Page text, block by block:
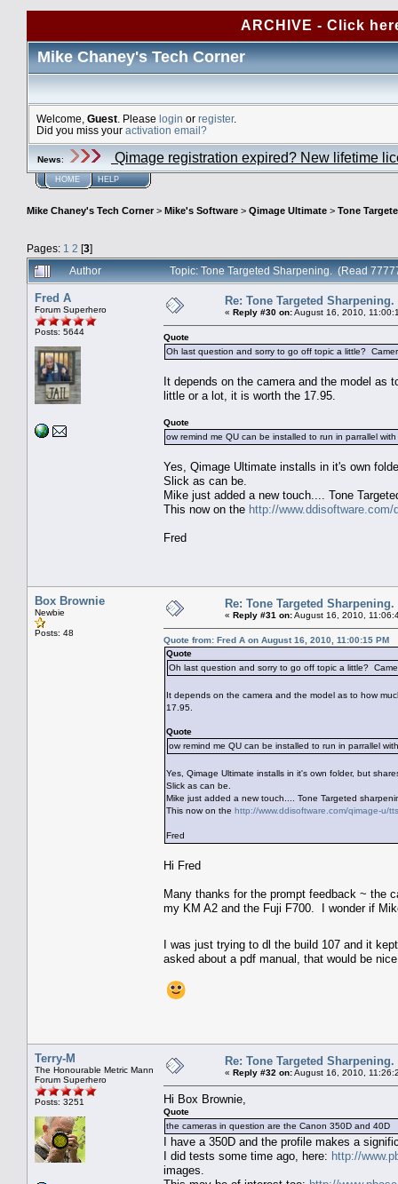
ARCHIVE - Click
Mike Chaney's Tech Corner
Welcome, Guest . Please login or register.
Did you miss your activation email?
News: Qimage registration expired? New lifetime
HOME HELP
Mike Chaney's Tech Corner> Mike's Software > Qimage Ultimate > Tone
Pages: 1 2 [3]
Author
Topic: Tone Targeted Sharpening. (Read
Fred A
Forum Superhero
Posts: 5644
Re: Tone Targeted Sharpening.
« Reply #30 on:August 16, 2010,
Quote
Oh last question and sorry to go off topic a little?
It depends on the camera and the model as
little or a lot, it is worth the 17.95.
Quote
ow remind me QU can be installed to run in parrallel
Yes, Qimage Ultimate installs in it's own
Slick as can be.
Mike just added a new touch.... Tone
This now on the http://
Fred
Box Brownie
Newbie
Posts: 48
Re: Tone Targeted Sharpening.
« Reply #31 on:August 16, 2010,
Quote from: Fred A on August 16, 2010, 11:00:15 PM
Quote
Oh last question and sorry to go off topic a little?
It depends on the camera and the model as to how
17.95.
Quote
ow remind me QU can be installed to run in parrallel
Yes, Qimage Ultimate installs in it's own folder, but
Slick as can be.
Mike just added a new touch.... Tone Targeted
This now on the http://www.ddisoftware.com/qimage-u/
Fred
Hi Fred
Many thanks for the prompt feedback ~ the
my KM A2 and the Fuji F700. I wonder if
I was just trying to dl the build 107 and it
asked about a pdf manual, that would be
Terry-M
The Honourable Metric Mann
Forum Superhero
Posts: 3251
Re: Tone Targeted Sharpening.
« Reply #32 on:August 16, 2010,
Hi Box Brownie,
Quote
the cameras in question are the Canon 350D and 40D
I have a 350D and the profile makes a
I did tests some time ago, here: http://
images.